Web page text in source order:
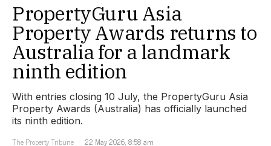
PropertyGuru Asia
Property Awards returns to
Australia for a landmark
ninth edition
With entries closing 10 July, the PropertyGuru Asia
Property Awards (Australia) has officially launched
its ninth edition.
The Property Tribune
22 May 2026, 8:58 am